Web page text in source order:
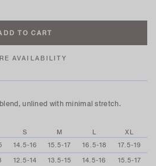
AVAILABILITY
unlined with minimal stretch.
S M L
XL
14.5-16 15.5-17 16.5-18
17.5-19
12.5-14 13.5-15 14.5-16
15.5-17